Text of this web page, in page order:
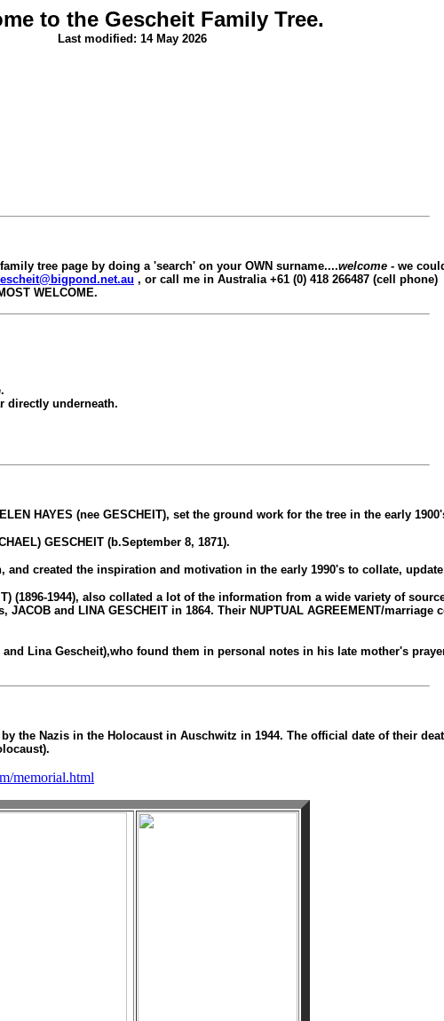
to the Gescheit Family Tree.
Last modified: 14 May 2026
tree page by doing a 'search' on your OWN surname....welcome - we
, or call me in Australia +61 (0) 418 266487 (cell phone)
WELCOME.
directly underneath.
HAYES (nee GESCHEIT), set the ground work for the tree in the early
GESCHEIT (b.September 8, 1871).
and created the inspiration and motivation in the early 1990's to collate,
(1896-1944), also collated a lot of the information from a wide variety of
and LINA GESCHEIT in 1864. Their NUPTUAL AGREEMENT/
Lina Gescheit),who found them in personal notes in his late mother's
the Nazis in the Holocaust in Auschwitz in 1944. The official date of their
memorial.html